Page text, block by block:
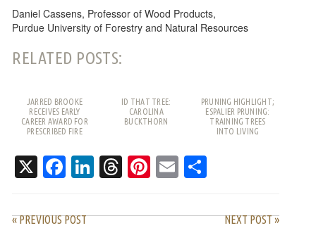
Daniel Cassens, Professor of Wood Products,
Purdue University of Forestry and Natural Resources
RELATED POSTS:
JARRED BROOKE
RECEIVES EARLY
CAREER AWARD FOR
PRESCRIBED FIRE
ID THAT TREE:
CAROLINA
BUCKTHORN
PRUNING HIGHLIGHT;
ESPALIER PRUNING:
TRAINING TREES
INTO LIVING
X Facebook
LinkedIn
Threads
Pinterest
Email
« PREVIOUS POST NEXT POST »